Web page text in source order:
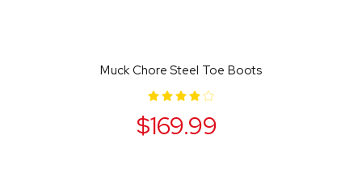
Muck Chore Steel Toe Boots
$169.99